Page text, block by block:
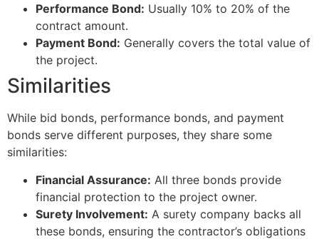
Performance Bond: Usually 10% to 20% of the
contract amount.
Payment Bond: Generally covers the total value of
the project.
Similarities
While bid bonds, performance bonds, and payment
bonds serve different purposes, they share some
similarities:
Financial Assurance: All three bonds provide
financial protection to the project owner.
Surety Involvement: A surety company backs all
these bonds, ensuring the contractor’s obligations